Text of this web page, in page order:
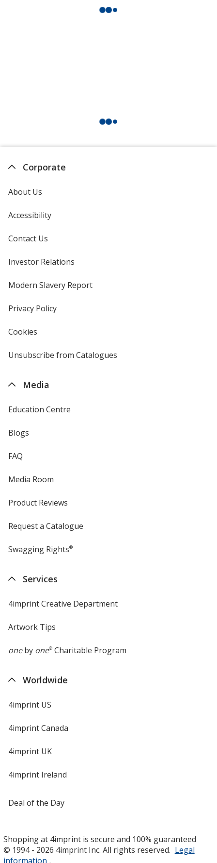
Corporate
About Us
Accessibility
Contact Us
Investor Relations
new
window
Modern Slavery Reportopens
Privacy Policyfor
Cookies
4imprint
Unsubscribe from Catalogues
Media
Education Centre
Blogs
FAQ
Media Room
Product Reviews
Request a Catalogue
Swagging Rights®
Services
4imprint Creative Department
Artwork Tips
oneby one®Charitable Program
Worldwide
4imprint US
4imprint Canada
4imprint UK
4imprint Ireland
Deal of the Day
Shopping at 4imprint is secure and 100% guaranteed
© 1994 - 2026 4imprint Inc. All rights reserved. Legal
information .